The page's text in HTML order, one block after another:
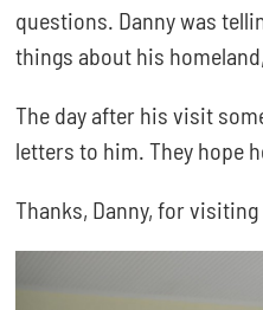
questions. Danny was
things about his
The day after his visit
letters to him. They hope
Thanks, Danny, for